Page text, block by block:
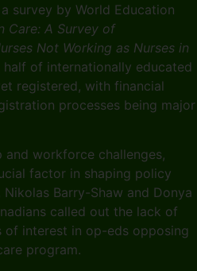
survey by World Education
Care: A Survey of
Not Working as Nurses in
of internationally educated
registered, with financial
processes being major
and workforce challenges,
factor in shaping policy
Nikolas Barry-Shaw and Donya
called out the lack of
of interest in op-eds opposing
program.